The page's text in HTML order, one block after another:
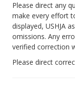
Please direct any
make every effort
displayed, USHJA
omissions. Any
verified correction
Please direct